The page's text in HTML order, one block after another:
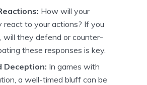
How will your
react to your actions? If you
will they defend or counter-
these responses is key.
Deception: In games with
a well-timed bluff can be